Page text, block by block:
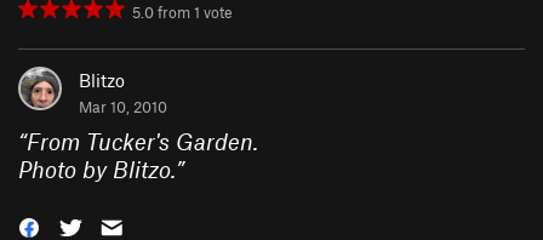
5.0from1 vote
Blitzo
Mar 10, 2010
“From Tucker's Garden.
Photo by Blitzo.”